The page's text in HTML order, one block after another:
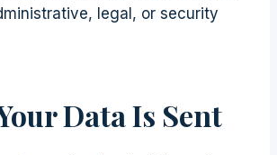
legal, or security
Data Is Sent